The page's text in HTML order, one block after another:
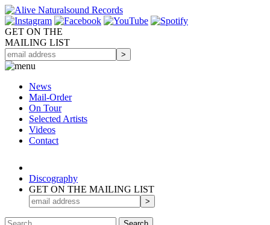
GET ON THE
MAILING LIST
News
Mail-Order
On Tour
Selected Artists
Videos
Contact
Discography
GET ON THE MAILING LIST